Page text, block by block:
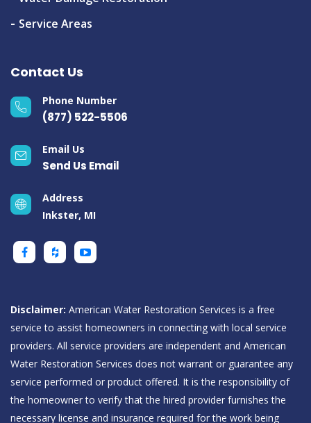
Service Areas
Contact Us
Phone Number
(877) 522-5506
Email Us
Send Us Email
Address
Inkster, MI
Disclaimer: American Water Restoration Services is a free
service to assist homeowners in connecting with local service
providers. All service providers are independent and American
Water Restoration Services does not warrant or guarantee any
service performed or product offered. It is the responsibility of
the homeowner to verify that the hired provider furnishes the
necessary license and insurance required for the work being